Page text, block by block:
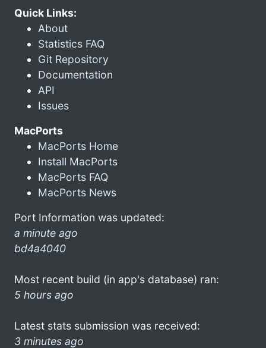
Quick Links:
About
Statistics FAQ
Git Repository
Documentation
API
Issues
MacPorts
MacPorts Home
Install MacPorts
MacPorts FAQ
MacPorts News
Port Information was updated:
a minute ago
bd4a4040
Most recent build (in app's database) ran:
5 hours ago
Latest stats submission was received:
3 minutes ago